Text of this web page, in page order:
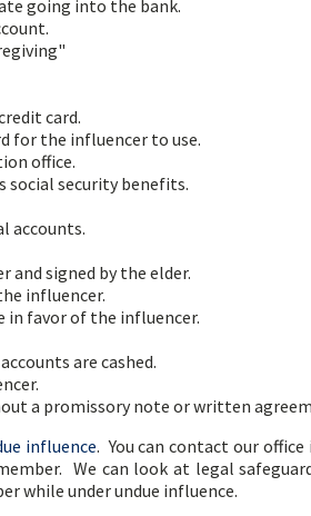
going into the bank.
card.
for the influencer to use.
office.
social security benefits.
accounts.
and signed by the elder.
influencer.
in favor of the influencer.
are cashed.
a promissory note or written
influence. You can contact our
We can look at legal
while under undue influence.